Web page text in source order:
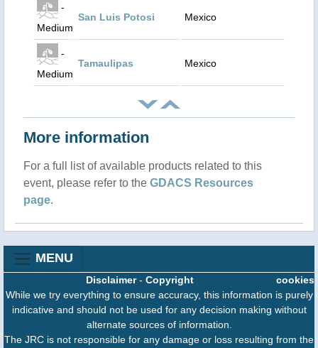
-
Medium
San Luis Potosi Mexico
-
Medium
Tamaulipas Mexico
More information
For a full list of available products related to this
event, please refer to the GDACS Resources
page.
MENU
cookies
Disclaimer- Copyright
While we try everything to ensure accuracy, this information is purely
indicative and should not be used for any decision making without
alternate sources of information.
The JRC is not responsible for any damage or loss resulting from the